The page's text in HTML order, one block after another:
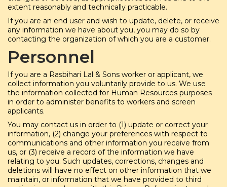
extent reasonably and technically practicable.
If you are an end user and wish to update, delete, or receive
any information we have about you, you may do so by
contacting the organization of which you are a customer.
Personnel
If you are a Rasbihari Lal & Sons worker or applicant, we
collect information you voluntarily provide to us. We use
the information collected for Human Resources purposes
in order to administer benefits to workers and screen
applicants.
You may contact us in order to (1) update or correct your
information, (2) change your preferences with respect to
communications and other information you receive from
us, or (3) receive a record of the information we have
relating to you. Such updates, corrections, changes and
deletions will have no effect on other information that we
maintain, or information that we have provided to third